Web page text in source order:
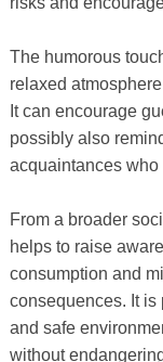
The humorous
relaxed
It can encourage
possibly also
acquaintances who
From a broader
helps to raise
consumption and
consequences. It is
and safe
without